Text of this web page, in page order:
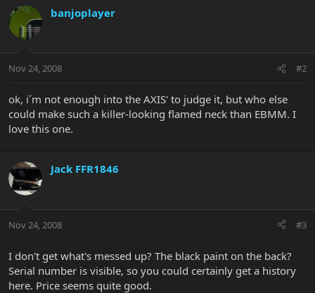
banjoplayer
Nov 24, 2008 #2
ok, i´m not enough into the AXIS' to judge it, but who else
could make such a killer-looking flamed neck than EBMM. I
love this one.
Jack FFR1846
Nov 24, 2008 #3
I don't get what's messed up? The black paint on the back?
Serial number is visible, so you could certainly get a history
here. Price seems quite good.